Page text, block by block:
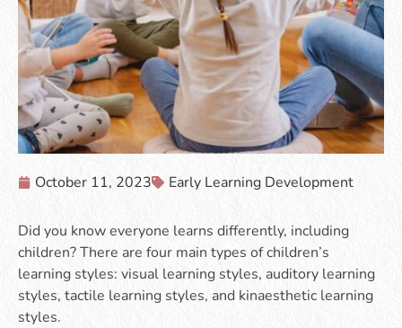
October 11, 2023 Early Learning Development
Did you know everyone learns differently, including
children? There are four main types of children’s
learning styles: visual learning styles, auditory learning
styles, tactile learning styles, and kinaesthetic learning
styles.